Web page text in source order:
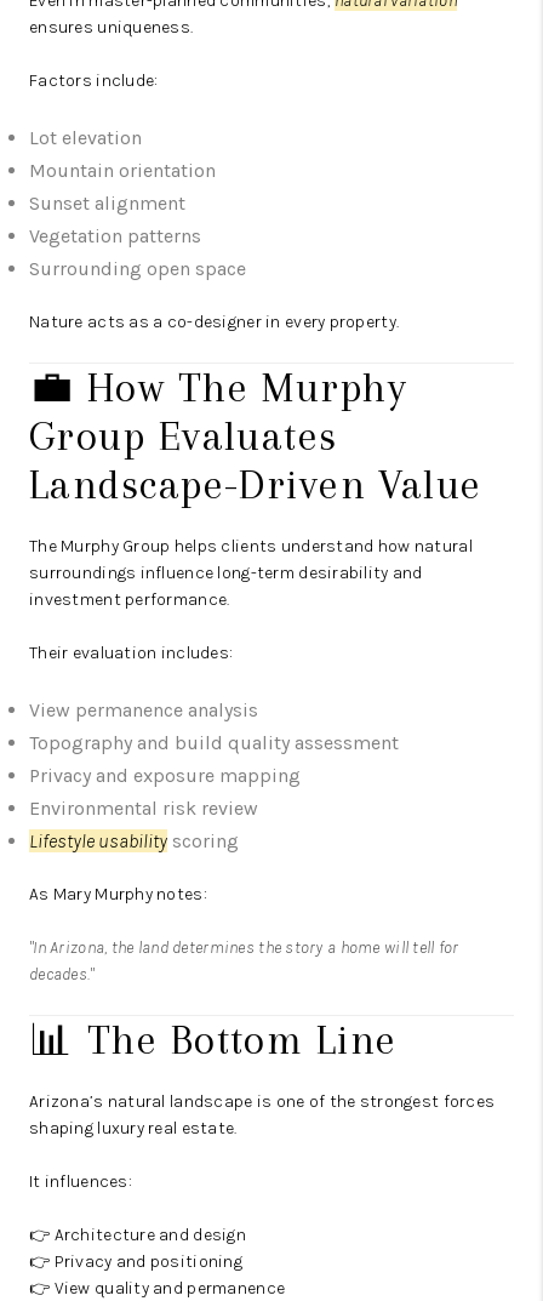
ensures uniqueness.
Factors include:
Lot elevation
Mountain orientation
Sunset alignment
Vegetation patterns
Surrounding open space
Nature acts as a co-designer in every property.
💼 How The Murphy
Group Evaluates
Landscape-Driven Value
The Murphy Group helps clients understand how natural
surroundings influence long-term desirability and
investment performance.
Their evaluation includes:
View permanence analysis
Topography and build quality assessment
Privacy and exposure mapping
Environmental risk review
Lifestyle usability scoring
As Mary Murphy notes:
"In Arizona, the land determines the story a home will tell for
decades."
📊 The Bottom Line
Arizona’s natural landscape is one of the strongest forces
shaping luxury real estate.
It influences:
👉 Architecture and design
👉 Privacy and positioning
👉 View quality and permanence